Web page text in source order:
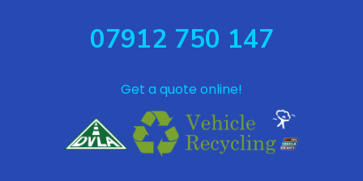
07912 750 147
Get a quote online!